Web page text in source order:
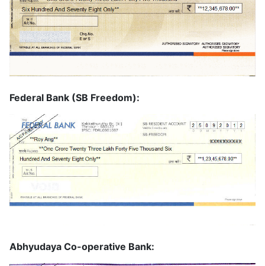
Federal Bank (SB Freedom):
Abhyudaya Co-operative Bank: